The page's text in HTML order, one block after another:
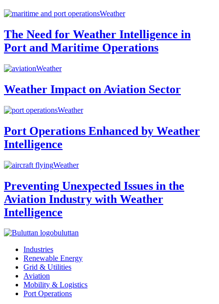
Weather
The Need for Weather Intelligence in
Port and Maritime Operations
Weather
Weather Impact on Aviation Sector
Weather
Port Operations Enhanced by Weather
Intelligence
Weather
Preventing Unexpected Issues in the
Aviation Industry with Weather
Intelligence
buluttan
Industries
Renewable Energy
Grid & Utilities
Aviation
Mobility & Logistics
Port Operations